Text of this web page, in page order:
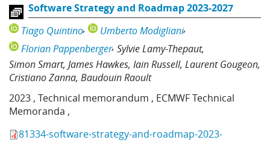
Software Strategy and Roadmap 2023-2027
Tiago Quintino
Umberto Modigliani
Florian Pappenberger Sylvie Lamy-Thepaut
Simon Smart James Hawkes Iain Russell Laurent Gougeon
Cristiano Zanna Baudouin Raoult
2023 ,Technical memorandum , ECMWF Technical
Memoranda ,
81334-software-strategy-and-roadmap-2023-